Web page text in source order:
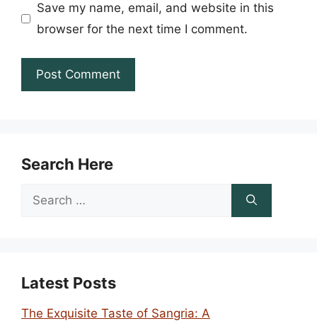
Save my name, email, and website in this
browser for the next time I comment.
Search Here
Search
Latest Posts
The Exquisite Taste of Sangria: A